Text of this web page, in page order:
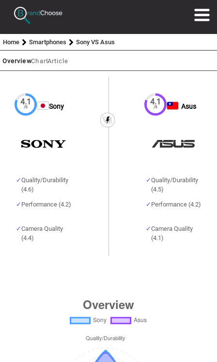
Home Smartphones Sony VS Asus
OverviewChartArticle
4.1
/5 Sony
Quality/Durability
(4.6)
Performance (4.2)
Camera Quality
(4.4)
4.1
/5 Asus
Quality/Durability
(4.5)
Performance (4.2)
Camera Quality
(4.1)